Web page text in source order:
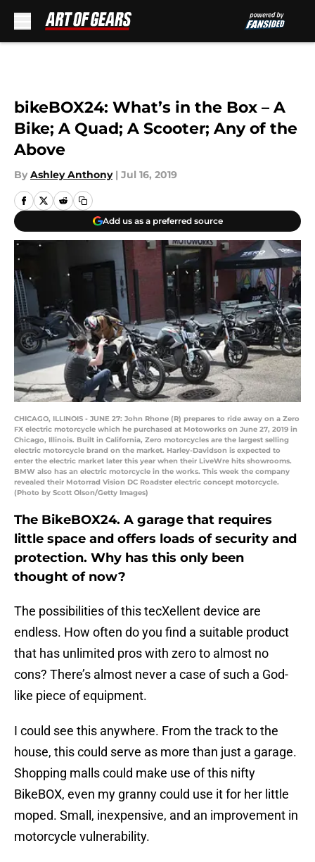
bikeBOX24: What’s in the Box – A
Bike; A Quad; A Scooter; Any of the
Above
By Ashley Anthony | Jul 16, 2019
Add us as a preferred source
CHICAGO, ILLINOIS - JUNE 27: John Rhone (R) prepares to ride away on a Zero
FX electric motorcycle which he purchased at Motoworks on June 27, 2019 in
Chicago, Illinois. Built in California, Zero motorcycles are the largest selling
electric motorcycle brand on the market. Harley-Davidson is expected to
enter the electric market later this year when their LiveWre hits showrooms.
BMW also has an electric motorcycle in the works. This week the company
revealed their Motorrad Vision DC Roadster electric concept motorcycle.
(Photo by Scott Olson/Getty Images)
The BikeBOX24. A garage that requires
little space and offers loads of security and
protection. Why has this only been
thought of now?
The possibilities of this tecXellent device are
endless. How often do you find a suitable product
that has unlimited pros with zero to almost no
cons? There’s almost never a case of such a God-
like piece of equipment.
I could see this anywhere. From the track to the
house, this could serve as more than just a garage.
Shopping malls could make use of this nifty
BikeBOX, even my granny could use it for her little
moped. Small, inexpensive, and an improvement in
motorcycle vulnerability.